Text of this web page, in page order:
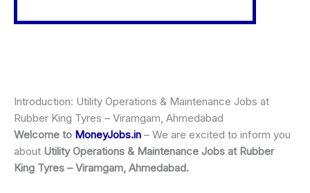
Introduction: Utility Operations & Maintenance Jobs at
Rubber King Tyres – Viramgam, Ahmedabad
Welcome to MoneyJobs.in – We are excited to inform you
about Utility Operations & Maintenance Jobs at Rubber
King Tyres – Viramgam, Ahmedabad.